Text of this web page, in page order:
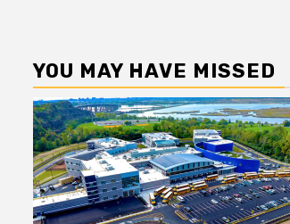
YOU MAY HAVE MISSED